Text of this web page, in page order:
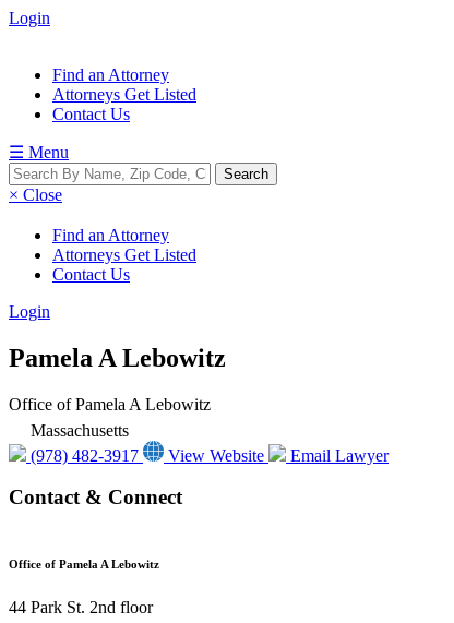
Login
Find an Attorney
Attorneys Get Listed
Contact Us
☰ Menu
× Close
Find an Attorney
Attorneys Get Listed
Contact Us
Login
Pamela A Lebowitz
Office of Pamela A Lebowitz
Massachusetts
(978) 482-3917
View Website Email Lawyer
Contact & Connect
Office of Pamela A Lebowitz
44 Park St. 2nd floor